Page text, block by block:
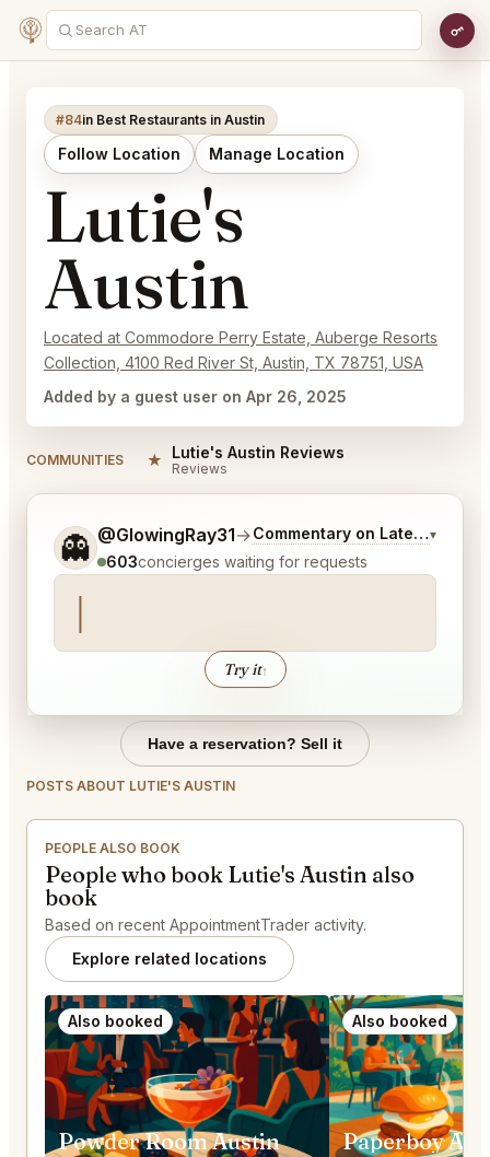
#84in Best Restaurants in Austin
Follow Location Manage Location
Lutie's
Austin
Located at Commodore Perry Estate, Auberge Resorts
Collection, 4100 Red River St, Austin, TX 78751, USA
Added by a guest user on Apr 26, 2025
COMMUNITIES ★ Lutie's Austin Reviews
Reviews
👻 @GlowingRay31→Commentary on Latest Bids
▾
603concierges waiting for requests
Try it↑
Tell me a bit more about what you would like.
Have a reservation? Sell it
POSTS ABOUT LUTIE'S AUSTIN
PEOPLE ALSO BOOK
People who book Lutie's Austin also
book
Based on recent AppointmentTrader activity.
Explore related locations
Also booked
Powder Room Austin
Also booked
Paperboy